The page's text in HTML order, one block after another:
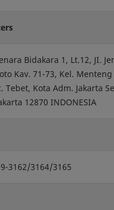
Bidakara 1, Lt.12, JI.
Kav. 71-73, Kel. Menteng
Tebet, Kota Adm. Jakarta
12870 INDONESIA
3162/3164/3165